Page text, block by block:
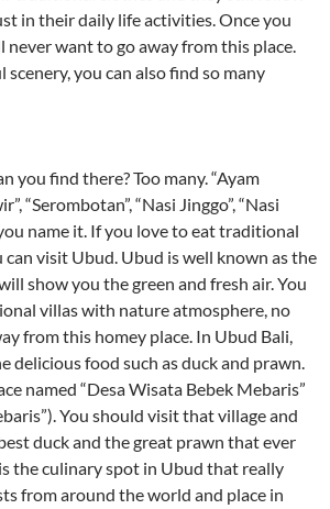
in their daily life activities. Once you
never want to go away from this place.
scenery, you can also find so many
you find there? Too many. “Ayam
“Serombotan”, “Nasi Jinggo”, “Nasi
you name it. If you love to eat traditional
visit Ubud. Ubud is well known as the
show you the green and fresh air. You
villas with nature atmosphere, no
from this homey place. In Ubud Bali,
delicious food such as duck and prawn.
named “Desa Wisata Bebek Mebaris”
You should visit that village and
duck and the great prawn that ever
the culinary spot in Ubud that really
from around the world and place in